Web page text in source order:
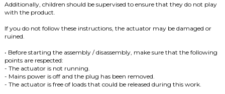
Additionally, children should be supervised to ensure that they do not play
with the product.
If you do not follow these instructions, the actuator may be damaged or
ruined.
• Before starting the assembly / disassembly, make sure that the following
points are respected:
- The actuator is not running.
- Mains power is off and the plug has been removed.
- The actuator is free of loads that could be released during this work.